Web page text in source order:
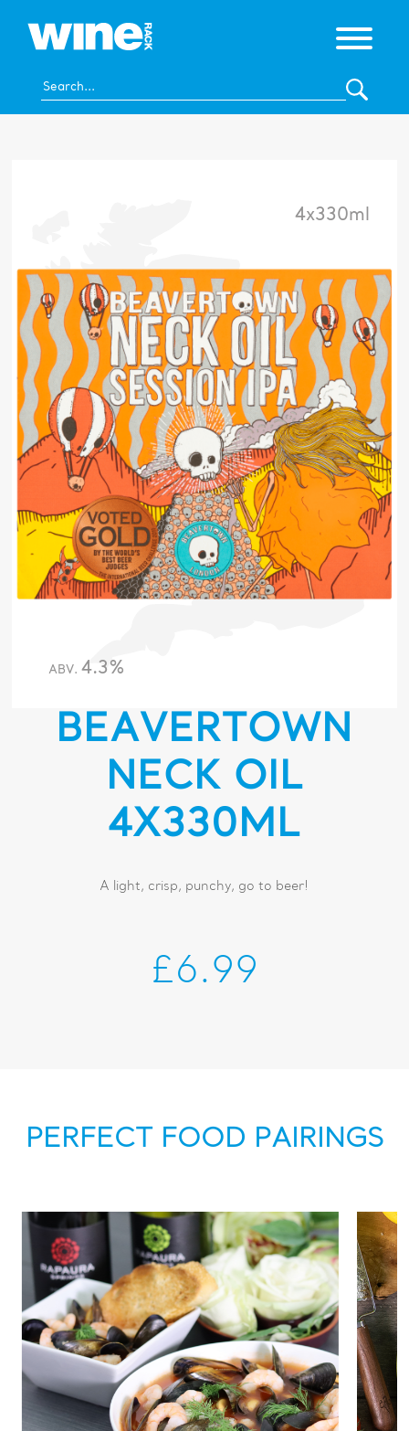
ABV.4.3%
4x330ml
BEAVERTOWN
NECK OIL
4X330ML
A light, crisp, punchy, go to beer!
£6.99
PERFECT FOOD PAIRINGS